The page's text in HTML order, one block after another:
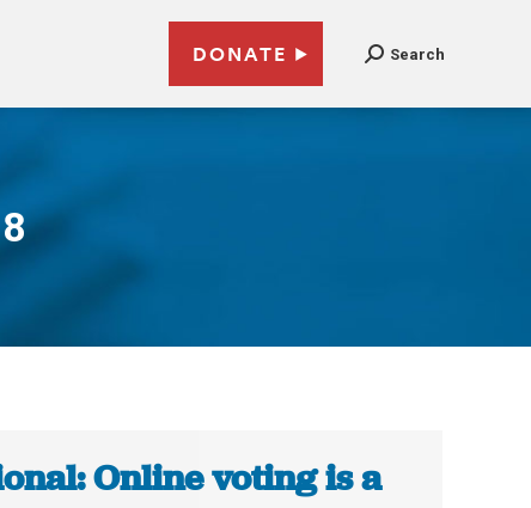
DONATE Search
Online voting is a